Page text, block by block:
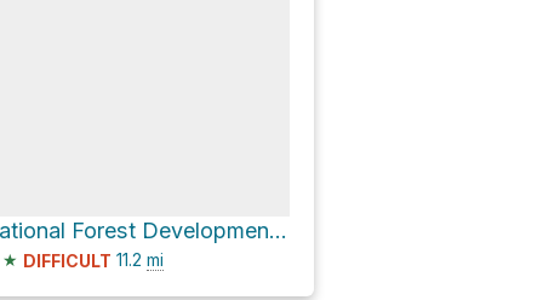
National Forest Development Road 5300 and Johnson Creek Road
★ DIFFICULT 11.2 mi